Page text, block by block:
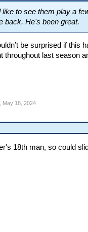
like to see them play a
back. He's been great.
be surprised if
throughout last season
May 18, 2024
18th man, so could